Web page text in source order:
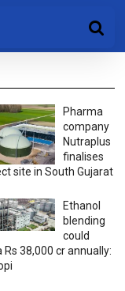
Pharma
company
Nutraplus
finalises
site in South Gujarat
Ethanol
blending
could
Rs 38,000 cr annually: